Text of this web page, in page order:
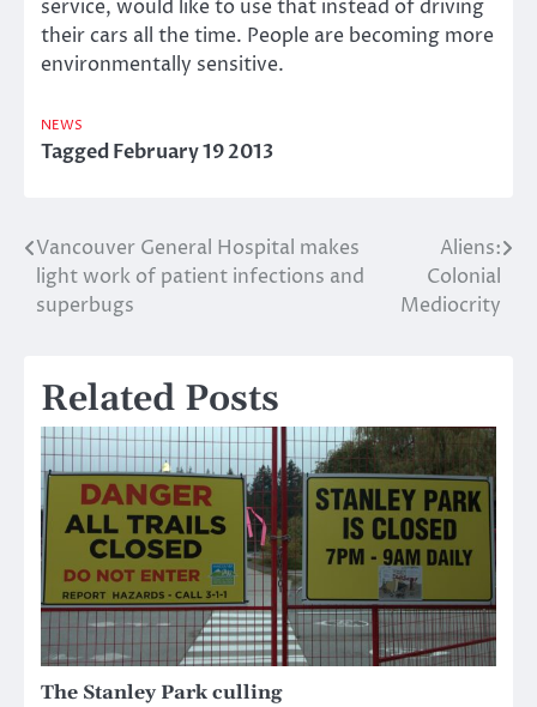
service, would like to use that instead of driving
their cars all the time. People are becoming more
environmentally sensitive.
NEWS
TaggedFebruary 19 2013
Post
navigation
Vancouver General Hospital makes
light work of patient infections and
superbugs
Aliens:
Colonial
Mediocrity
Related Posts
The Stanley Park culling